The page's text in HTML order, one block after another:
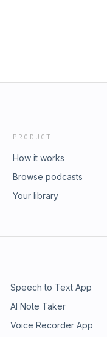
PRODUCT
How it works
Browse podcasts
Your library
Speech to Text App
AI Note Taker
Voice Recorder App